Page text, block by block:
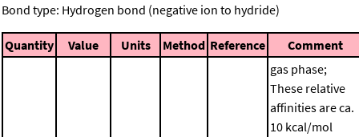
Bond type: Hydrogen bond (negative ion to hydride)
Quantity Value Units Method Reference Comment
gas phase;
These relative
affinities are ca.
10 kcal/mol